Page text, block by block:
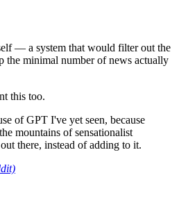
— a system that would filter out the
the minimal number of news actually
this too.
of GPT I've yet seen, because
mountains of sensationalist
there, instead of adding to it.